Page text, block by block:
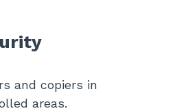
and copiers in
areas.